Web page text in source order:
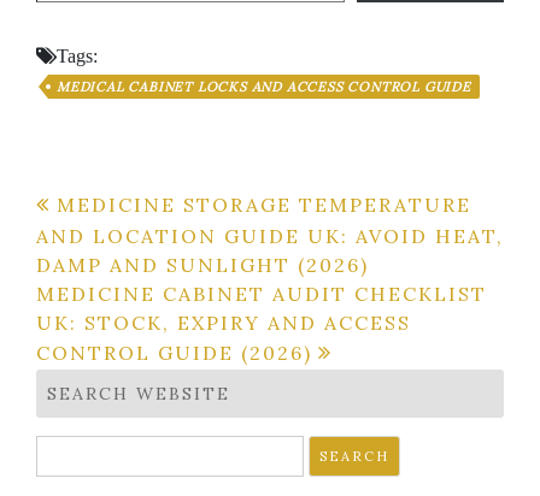
Tags:
MEDICAL CABINET LOCKS AND ACCESS CONTROL GUIDE
Post
navigation
MEDICINE STORAGE TEMPERATURE
AND LOCATION GUIDE UK: AVOID HEAT,
DAMP AND SUNLIGHT (2026)
MEDICINE CABINET AUDIT CHECKLIST
UK: STOCK, EXPIRY AND ACCESS
CONTROL GUIDE (2026)
SEARCH WEBSITE
for: